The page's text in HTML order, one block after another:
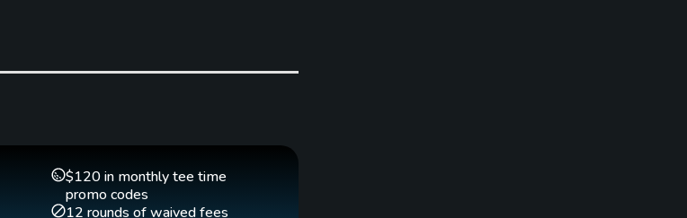
Pitching/Chipping Area
Yes
$120 in monthly tee time
promo codes
12 rounds of waived fees